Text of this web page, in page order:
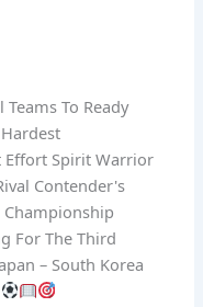
To Ready
Effort Spirit Warrior
Contender's
Championship
For The Third
– South Korea